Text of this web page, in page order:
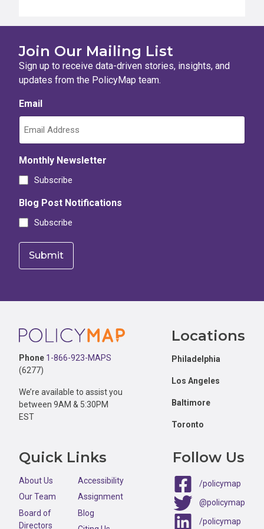
Join Our Mailing List
Sign up to receive data-driven stories, insights, and
updates from the PolicyMap team.
Email
Monthly Newsletter
Subscribe
Blog Post Notifications
Subscribe
Footer
Phone 1-866-923-MAPS
(6277)
We’re available to assist you
between 9AM & 5:30PM
EST
Locations
Philadelphia
Los Angeles
Baltimore
Toronto
Quick Links
About Us
Our Team
Board of
Directors
Accessibility
Assignment
Blog
Follow Us
/policymap
@policymap
/policymap